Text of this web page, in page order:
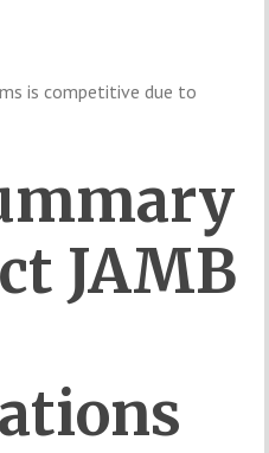
iscompetitivedue to
JAMB